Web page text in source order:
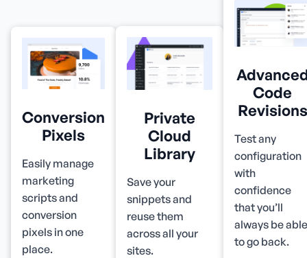
Conversion
Pixels
Easily manage
marketing
scripts and
conversion
pixels in one
place.
Private
Cloud
Library
Save your
snippets and
reuse them
across all your
sites.
Code
Revisions
Test any
configuration
with
confidence
that you’ll
always be able
to go back.